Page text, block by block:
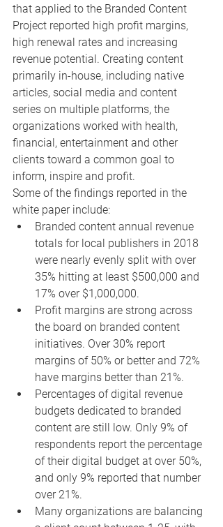
that applied to the Branded Content
Project reported high profit margins,
high renewal rates and increasing
revenue potential. Creating content
primarily in-house, including native
articles, social media and content
series on multiple platforms, the
organizations worked with health,
financial, entertainment and other
clients toward a common goal to
inform, inspire and profit.
Some of the findings reported in the
white paper include:
Branded content annual revenue
totals for local publishers in 2018
were nearly evenly split with over
35% hitting at least $500,000 and
17% over $1,000,000.
Profit margins are strong across
the board on branded content
initiatives. Over 30% report
margins of 50% or better and 72%
have margins better than 21%.
Percentages of digital revenue
budgets dedicated to branded
content are still low. Only 9% of
respondents report the percentage
of their digital budget at over 50%,
and only 9% reported that number
over 21%.
Many organizations are balancing